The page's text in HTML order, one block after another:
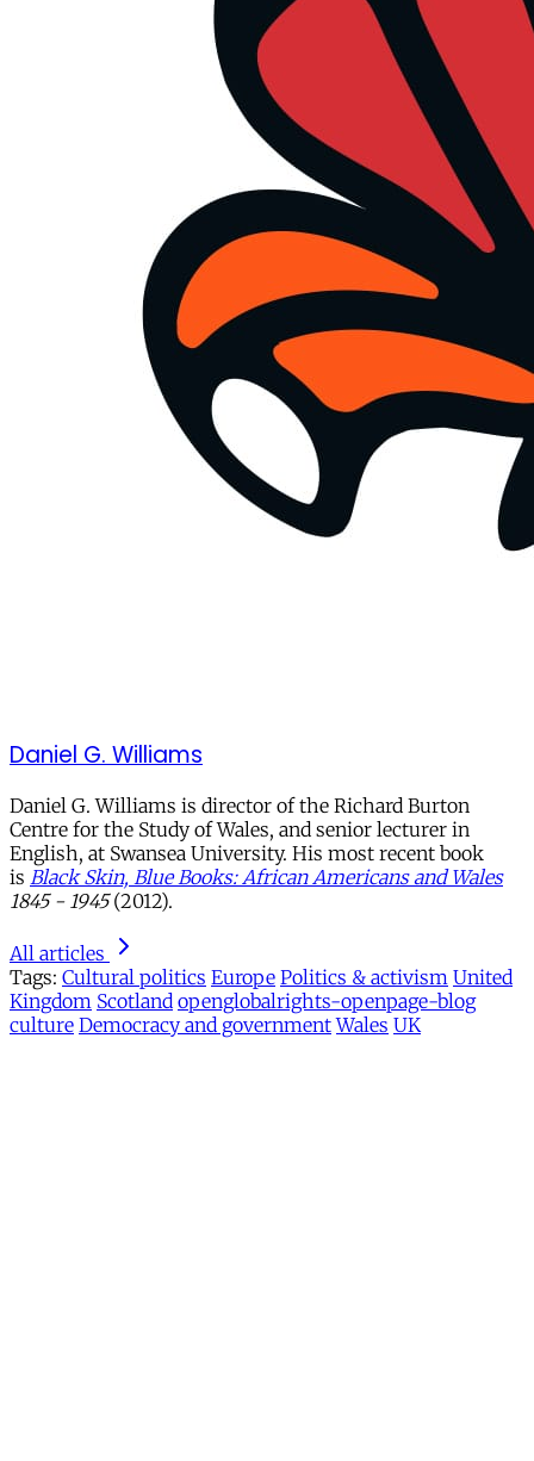
Daniel G. Williams
Daniel G. Williams is director of the Richard Burton
Centre for the Study of Wales, and senior lecturer in
English, at Swansea University. His most recent book
is Black Skin, Blue Books: African Americans and Wales
1845 - 1945(2012).
All articles
Tags: Cultural politics Europe Politics & activism United
Kingdom Scotland openglobalrights-openpage-blog
culture Democracy and government Wales UK